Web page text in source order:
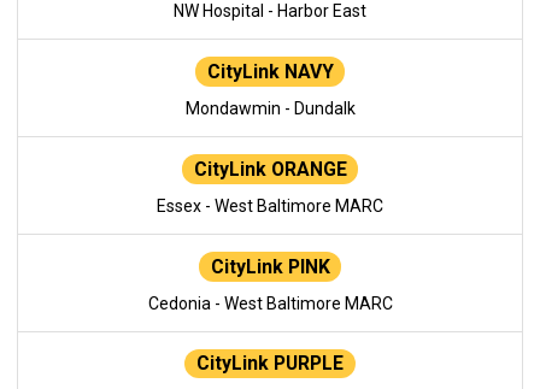
NW Hospital - Harbor East
CityLink NAVY
Mondawmin - Dundalk
CityLink ORANGE
Essex - West Baltimore MARC
CityLink PINK
Cedonia - West Baltimore MARC
CityLink PURPLE